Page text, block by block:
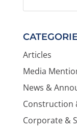
Articles
Media
News &
Construction
Corporate &